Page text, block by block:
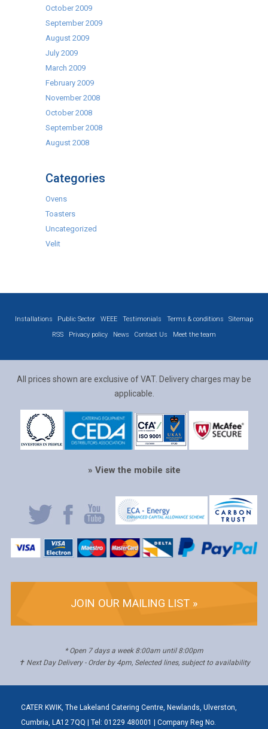
October 2009
September 2009
August 2009
July 2009
March 2009
February 2009
November 2008
October 2008
September 2008
August 2008
Categories
Ovens
Toasters
Uncategorized
Velit
Installations Public Sector WEEE Testimonials Terms & conditions
Sitemap
RSS
Privacy policy News Contact Us Meet the team
All prices shown are exclusive of VAT. Delivery charges may be
applicable.
» View the mobile site
JOIN OUR MAILING LIST »
* Open 7 days a week 8:00am until 8:00pm
✝ Next Day Delivery - Order by 4pm, Selected lines, subject to availability
CATER KWIK, The Lakeland Catering Centre, Newlands, Ulverston,
Cumbria, LA12 7QQ | Tel: 01229 480001 | Company Reg No.